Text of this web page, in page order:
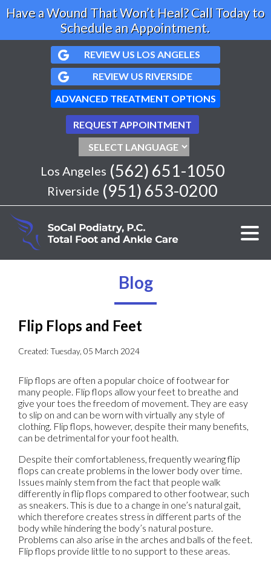
Have a Wound That Won’t Heal? Call Today to
Schedule an Appointment.
REVIEW US LOS ANGELES
REVIEW US RIVERSIDE
ADVANCED TREATMENT OPTIONS
REQUEST APPOINTMENT
Los Angeles (562) 651-1050
Riverside (951) 653-0200
Blog
Flip Flops and Feet
Created:Tuesday, 05 March 2024
Flip flops are often a popular choice of footwear for
many people. Flip flops allow your feet to breathe and
give your toes the freedom of movement. They are easy
to slip on and can be worn with virtually any style of
clothing. Flip flops, however, despite their many benefits,
can be detrimental for your foot health.
Despite their comfortableness, frequently wearing flip
flops can create problems in the lower body over time.
Issues mainly stem from the fact that people walk
differently in flip flops compared to other footwear, such
as sneakers. This is due to a change in one’s natural gait,
which therefore creates stress in different parts of the
body while hindering the body’s natural posture.
Problems can also arise in the arches and balls of the feet.
Flip flops provide little to no support to these areas.